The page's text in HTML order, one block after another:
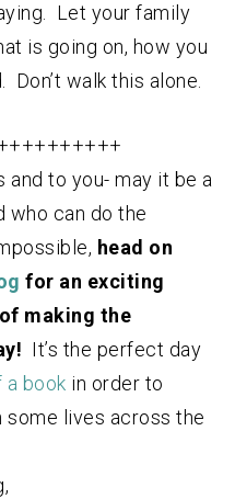
Let your family
is going on, how you
walk this alone.
to you- may it be a
who can do the
head on
for an exciting
making the
It’s the perfect day
a book in order to
some lives across the